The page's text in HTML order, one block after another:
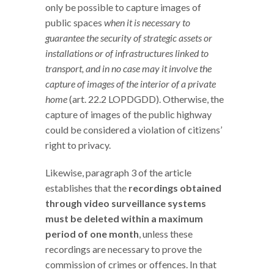
only be possible to capture images of
public spaces when it is necessary to
guarantee the security of strategic assets or
installations or of infrastructures linked to
transport, and in no case may it involve the
capture of images of the interior of a private
home(art. 22.2 LOPDGDD). Otherwise, the
capture of images of the public highway
could be considered a violation of citizens’
right to privacy.
Likewise, paragraph 3 of the article
establishes that the recordings obtained
through video surveillance systems
must be deleted within a maximum
period of one month, unless these
recordings are necessary to prove the
commission of crimes or offences. In that